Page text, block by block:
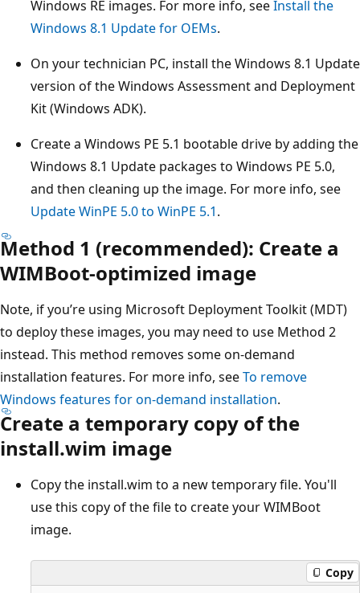
Windows RE images. For more info, seeInstall the
Windows 8.1 Update for OEMs.
On your technician PC, install the Windows 8.1 Update
version of the Windows Assessment and Deployment
Kit (Windows ADK).
Create a Windows PE 5.1 bootable drive by adding the
Windows 8.1 Update packages to Windows PE 5.0,
and then cleaning up the image. For more info, see
Update WinPE 5.0 to WinPE 5.1.
Method 1 (recommended): Create a
WIMBoot-optimized image
Note, if you’re using Microsoft Deployment Toolkit (MDT)
to deploy these images, you may need to use Method 2
instead. This method removes some on-demand
installation features. For more info, seeTo remove
Windows features for on-demand installation.
Create a temporary copy of the
install.wim image
Copy the install.wim to a new temporary file. You'll
use this copy of the file to create your WIMBoot
image.
Copy